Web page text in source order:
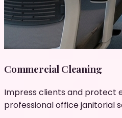
Commercial Cleaning
Impress clients and protect
professional office janitorial